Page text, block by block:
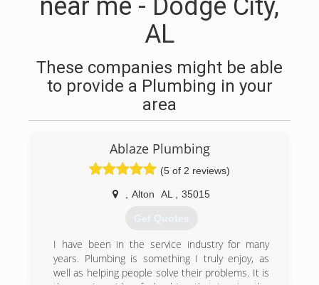
near me - Dodge City,
AL
These companies might be able
to provide a Plumbing in your
area
Ablaze Plumbing
(5 of 2 reviews)
Alton AL 35015
Get Quotes
I have been in the service industry for many
years. Plumbing is something I truly enjoy, as
well as helping people solve their problems. It is